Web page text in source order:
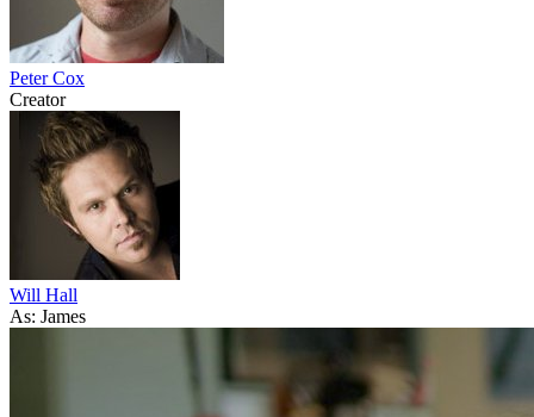
Peter Cox
Creator
Will Hall
As: James